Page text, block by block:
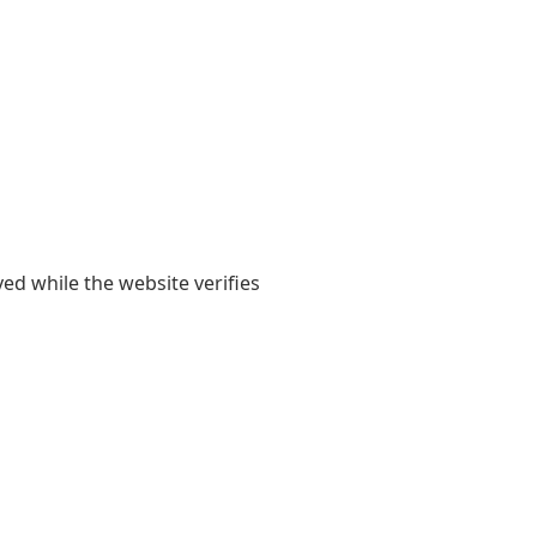
while the website verifies